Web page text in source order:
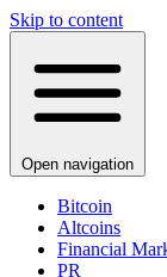
Skip to content
Open navigation
Bitcoin
Altcoins
Financial
PR